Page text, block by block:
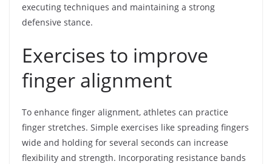
executing techniques and maintaining a strong
defensive stance.
Exercises to improve
finger alignment
To enhance finger alignment, athletes can practice
finger stretches. Simple exercises like spreading fingers
wide and holding for several seconds can increase
flexibility and strength. Incorporating resistance bands